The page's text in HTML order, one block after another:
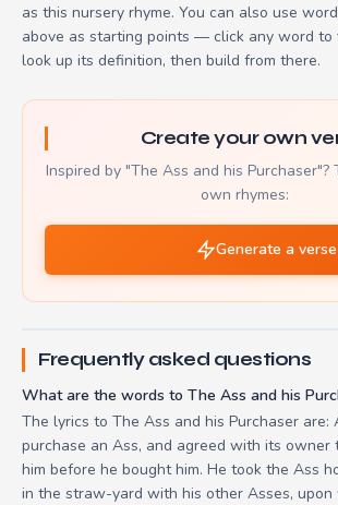
as this nursery rhyme. You can also use
above as starting points — click any word to
look up its definition, then build from there.
Create your own
Inspired by "The Ass and his
own rhymes:
Generate a verse
Frequently asked questions
What are the words to The Ass and his
The lyrics to The Ass and his Purchaser are:
purchase an Ass, and agreed with its
him before he bought him. He took the Ass
in the straw-yard with his other Asses,